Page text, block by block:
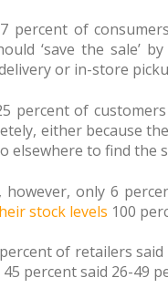
percent of
‘save the sale’
or in-store
percent of
either because
elsewhere to find the
however, only 6
stock levels 100
of retailers
percent said 26-49